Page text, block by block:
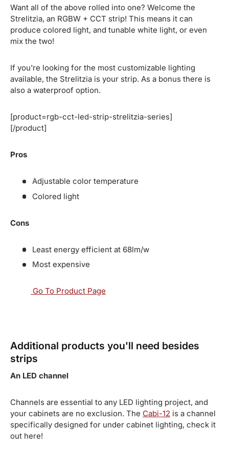
Want all of the above rolled into one? Welcome the
Strelitzia, an RGBW + CCT strip! This means it can
produce colored light, and tunable white light, or even
mix the two!
If you're looking for the most customizable lighting
available, the Strelitzia is your strip. As a bonus there is
also a waterproof option.
[product=rgb-cct-led-strip-strelitzia-series]
[/product]
Pros
Adjustable color temperature
Colored light
Cons
Least energy efficient at 68lm/w
Most expensive
Go To Product Page
Additional products you'll need besides
strips
An LED channel
Channels are essential to any LED lighting project, and
your cabinets are no exclusion. The Cabi-12 is a channel
specifically designed for under cabinet lighting, check it
out here!